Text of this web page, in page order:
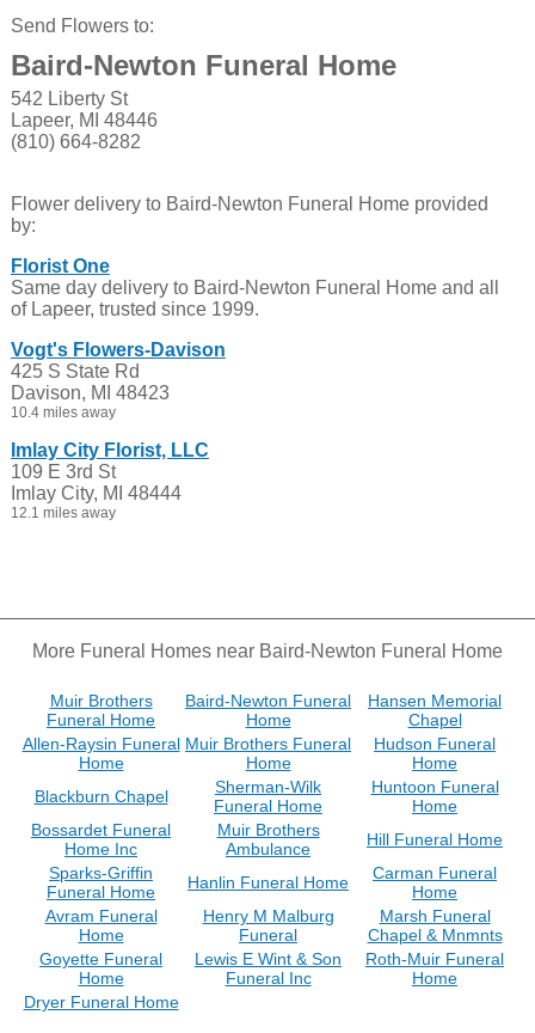
Send Flowers to:
Baird-Newton Funeral Home
542 Liberty St
Lapeer, MI 48446
(810) 664-8282
Flower delivery to Baird-Newton Funeral Home provided
by:
Florist One
Same day delivery to Baird-Newton Funeral Home and all
of Lapeer, trusted since 1999.
Vogt's Flowers-Davison
425 S State Rd
Davison, MI 48423
10.4 miles away
Imlay City Florist, LLC
109 E 3rd St
Imlay City, MI 48444
12.1 miles away
More Funeral Homes near Baird-Newton Funeral Home
Muir Brothers
Funeral Home
Baird-Newton Funeral
Home
Hansen Memorial
Chapel
Allen-Raysin Funeral
Home
Muir Brothers Funeral
Home
Hudson Funeral
Home
Blackburn Chapel
Sherman-Wilk
Funeral Home
Huntoon Funeral
Home
Bossardet Funeral
Home Inc
Muir Brothers
Ambulance
Hill Funeral Home
Sparks-Griffin
Funeral Home
Hanlin Funeral Home
Carman Funeral
Home
Avram Funeral
Home
Henry M Malburg
Funeral
Marsh Funeral
Chapel & Mnmnts
Goyette Funeral
Home
Lewis E Wint & Son
Funeral Inc
Roth-Muir Funeral
Home
Dryer Funeral Home